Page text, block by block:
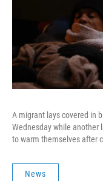
A migrant lays covered in
Wednesday while another
to warm themselves after
News